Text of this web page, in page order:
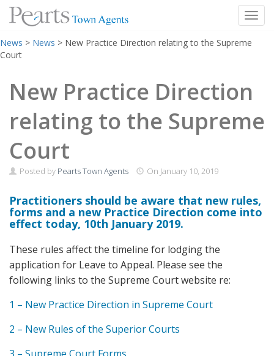
to
content
News > News > New Practice Direction relating to the Supreme
Court
New Practice Direction
relating to the Supreme
Court
Posted by Pearts Town Agents On January 10, 2019
Practitioners should be aware that new rules,
forms and a new Practice Direction come into
effect today, 10th January 2019.
These rules affect the timeline for lodging the
application for Leave to Appeal. Please see the
following links to the Supreme Court website re:
1 – New Practice Direction in Supreme Court
2 – New Rules of the Superior Courts